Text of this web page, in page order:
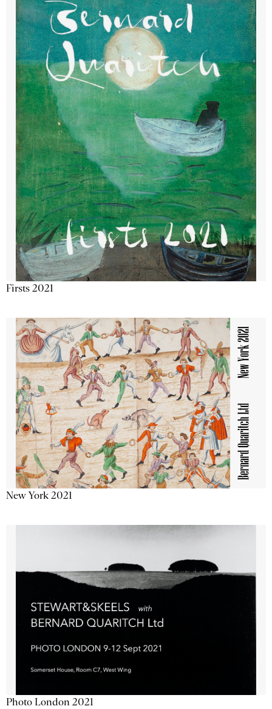
Firsts 2021
New York 2021
Photo London 2021